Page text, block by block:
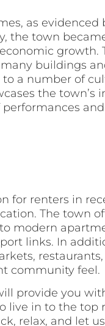
as evidenced
the town
growth.
buildings
a number of
the town’s
for renters in
The town
modern
links. In
community feel.
provide you
live in to the top
relax, and let